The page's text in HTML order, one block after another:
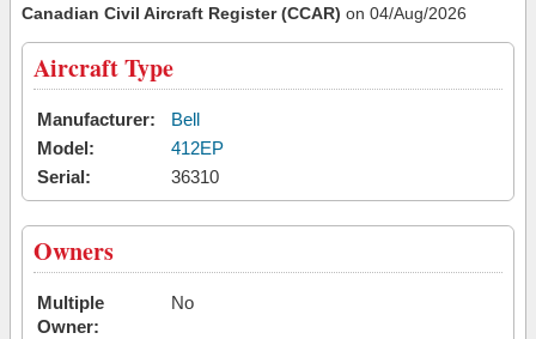
Canadian Civil Aircraft Register (CCAR) on 04/Aug/2026
Aircraft Type
Manufacturer:
Bell
Model:
412EP
Serial:
36310
Owners
Multiple
Owner:
No